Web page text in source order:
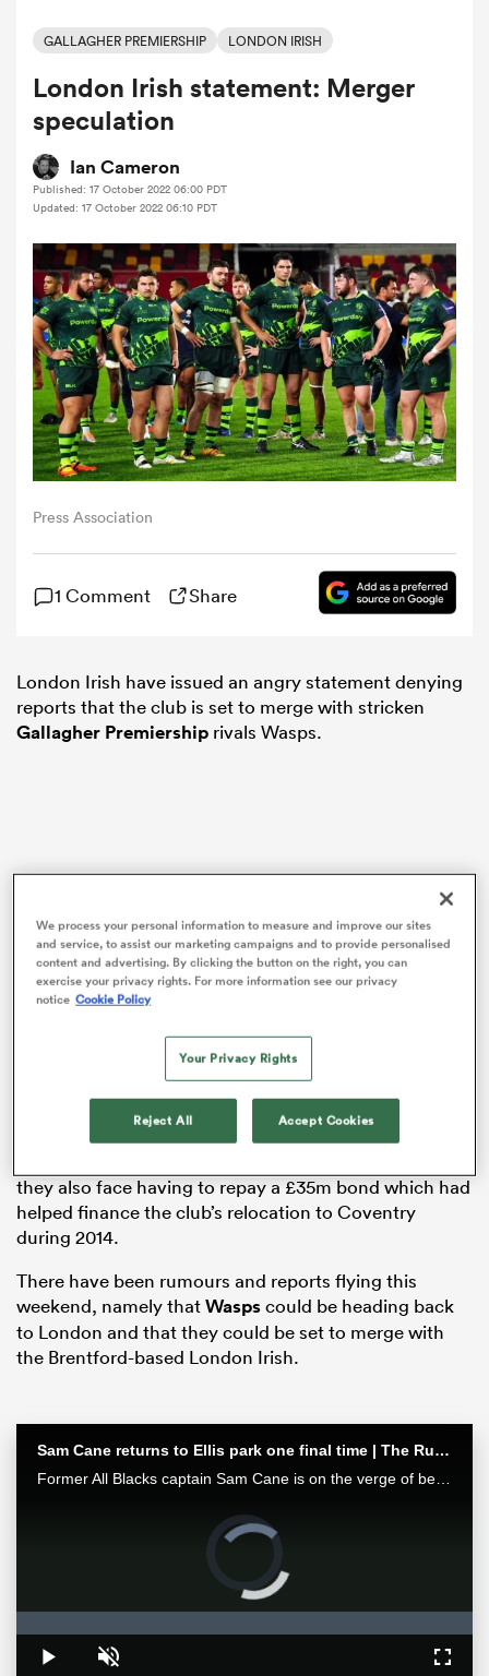
Bulls
Stags
Women
GALLAGHER PREMIERSHIP LONDON IRISH
London Irish statement: Merger
speculation
Ian Cameron
Published: 17 October 2022 06:00 PDT
Updated: 17 October 2022 06:10 PDT
Press Association
1 Comment Share
London Irish have issued an angry statement denying
reports that the club is set to merge with stricken
Gallagher Premiership rivals Wasps.
Wasps were hit by a winding-up order from HM
they also face having to repay a £35m bond which had
helped finance the club’s relocation to Coventry
during 2014.
There have been rumours and reports flying this
weekend, namely thatWaspscould be heading back
to London and that they could be set to merge with
the Brentford-based London Irish.
Sam Cane returns to Ellis park one final time | The Rugby Championship
Former All Blacks captain Sam Cane is on the verge of becoming an international centurion on his farewell tour with New Zealand, he spoke with RugbyPass in Johannesburg ahead of a monster clash vs the Springboks.
Video
Player
Play Unmute
0%
We process your personal information to measure and improve our sites
and service, to assist our marketing campaigns and to provide personalised
content and advertising. By clicking the button on the right, you can
exercise your privacy rights. For more information see our privacy
notice Cookie Policy
Your Privacy Rights
Reject All Accept Cookies